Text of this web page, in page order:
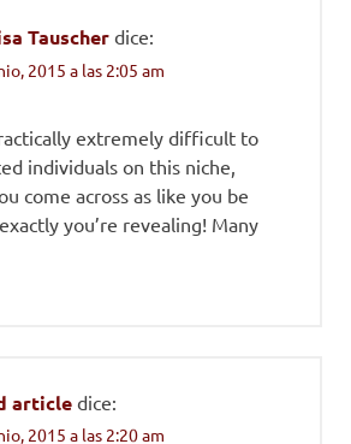
Tauscher dice:
2015 a las 2:05 am
extremely difficult to
individuals on this niche,
come across as like you be
you’re revealing! Many
articledice:
2015 a las 2:20 am